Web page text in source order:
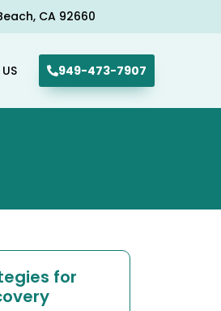
CA 92660​
949-473-7907
for